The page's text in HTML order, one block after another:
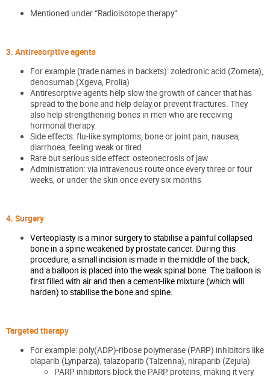
Mentioned under “Radioisotope therapy”
3. Antiresorptive agents
For example (trade names in backets): zoledronic acid (Zometa),
denosumab (Xgeva, Prolia)
Antiresorptive agents help slow the growth of cancer that has
spread to the bone and help delay or prevent fractures. They
also help strengthening bones in men who are receiving
hormonal therapy.
Side effects: flu-like symptoms, bone or joint pain, nausea,
diarrhoea, feeling weak or tired
Rare but serious side effect: osteonecrosis of jaw
Administration: via intravenous route once every three or four
weeks, or under the skin once every six months
4. Surgery
Verteoplasty is a minor surgery to stabilise a painful collapsed
bone in a spine weakened by prostate cancer. During this
procedure, a small incision is made in the middle of the back,
and a balloon is placed into the weak spinal bone. The balloon is
first filled with air and then a cement-like mixture (which will
harden) to stabilise the bone and spine.
Targeted therapy
For example: poly(ADP)-ribose polymerase (PARP) inhibitors like
olaparib (Lynparza), talazoparib (Talzenna), niraparib (Zejula)
PARP inhibitors block the PARP proteins, making it very